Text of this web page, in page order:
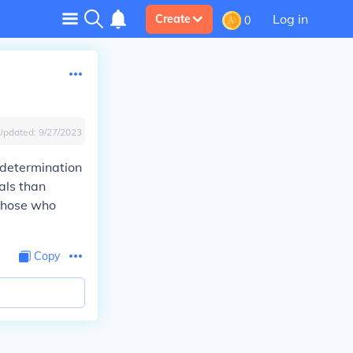
Create 0 Log in
9/27/2023
than
who
Copy